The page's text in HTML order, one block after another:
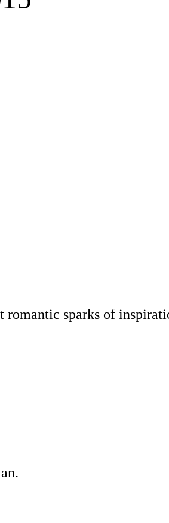
romantic sparks of